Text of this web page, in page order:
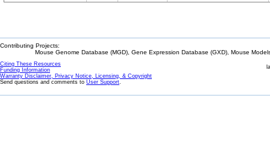
Contributing Projects:
Mouse Genome Database (MGD), Gene Expression Database (GXD), Mouse
Citing These Resources
Funding Information
Warranty Disclaimer, Privacy Notice, Licensing, & Copyright
Send questions and comments to User Support.